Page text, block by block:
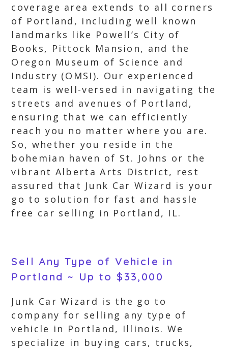
coverage area extends to all corners
of Portland, including well known
landmarks like Powell’s City of
Books, Pittock Mansion, and the
Oregon Museum of Science and
Industry (OMSI). Our experienced
team is well-versed in navigating the
streets and avenues of Portland,
ensuring that we can efficiently
reach you no matter where you are.
So, whether you reside in the
bohemian haven of St. Johns or the
vibrant Alberta Arts District, rest
assured that Junk Car Wizard is your
go to solution for fast and hassle
free car selling in Portland, IL.
Sell Any Type of Vehicle in
Portland ~ Up to $33,000
Junk Car Wizard is the go to
company for selling any type of
vehicle in Portland, Illinois. We
specialize in buying cars, trucks,